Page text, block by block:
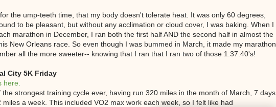
the ump-teeth time, that my body doesn't tolerate heat. It was only 60 degrees,
to be pleasant, but without any acclimation or cloud cover, I was baking. When I
marathon in December, I ran both the first half AND the second half in almost the
New Orleans race. So even though I was bummed in March, it made my marathon
all the more sweeter-- knowing that I ran that I ran two of those 1:37:40's!
City 5K Friday
here.
the strongest training cycle ever, having run 320 miles in the month of March, 7 days
a week. This included VO2 max work each week, so I felt like had